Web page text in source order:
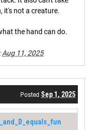
it's not a creature.
the hand can do.
Aug 11, 2025
Posted Sep 1, 2025